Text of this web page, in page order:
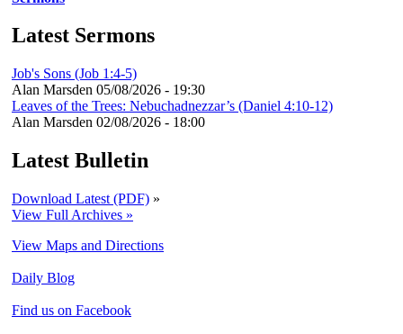
Latest Sermons
Job's Sons (Job 1:4-5)
Alan Marsden 05/08/2026 - 19:30
Leaves of the Trees: Nebuchadnezzar’s (Daniel 4:10-12)
Alan Marsden 02/08/2026 - 18:00
Latest Bulletin
Download Latest (PDF) »
View Full Archives »
View Maps and Directions
Daily Blog
Find us on Facebook